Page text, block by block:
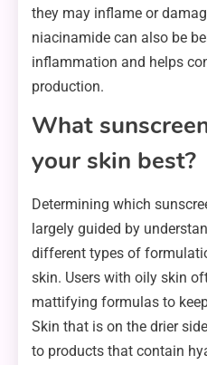
they may inflame or
niacinamide can also be
inflammation and helps
production.
What
your skin best?
Determining which
largely guided by
different types of
skin. Users with oily skin
mattifying formulas to
Skin that is on the drier
to products that contain